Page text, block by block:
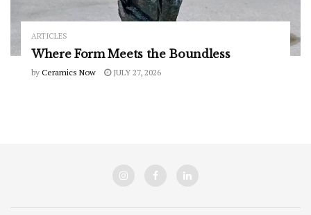
ARTICLES
Where Form Meets the Boundless
by Ceramics Now JULY 27, 2026